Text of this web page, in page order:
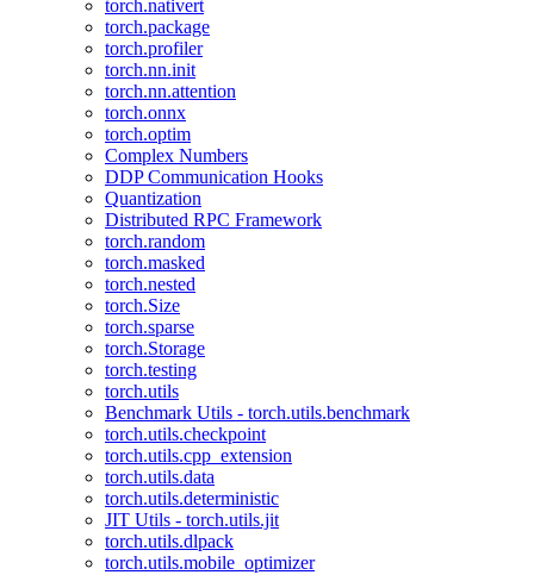
torch.nativert
torch.package
torch.profiler
torch.nn.init
torch.nn.attention
torch.onnx
torch.optim
Complex Numbers
DDP Communication Hooks
Quantization
Distributed RPC Framework
torch.random
torch.masked
torch.nested
torch.Size
torch.sparse
torch.Storage
torch.testing
torch.utils
Benchmark Utils - torch.utils.benchmark
torch.utils.checkpoint
torch.utils.cpp_extension
torch.utils.data
torch.utils.deterministic
JIT Utils - torch.utils.jit
torch.utils.dlpack
torch.utils.mobile_optimizer